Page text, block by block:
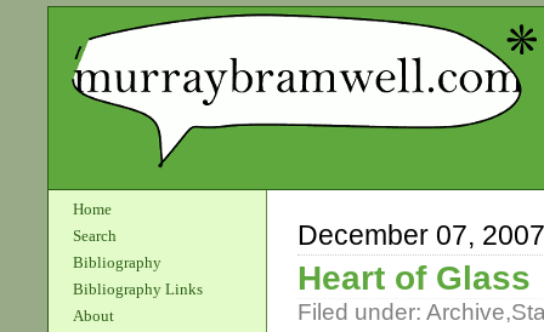
Home
Search
Bibliography
Bibliography Links
About
December 07, 2007
Heart of Glass
Filed under: Archive,